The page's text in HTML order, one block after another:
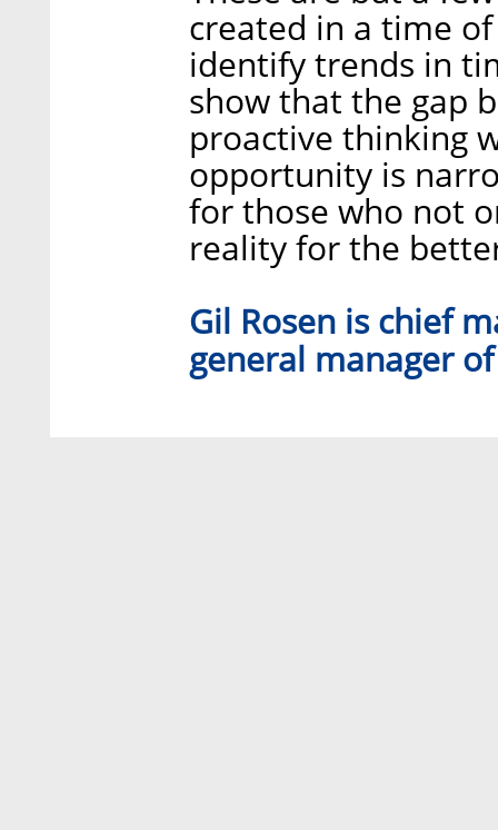
created in a time
identify trends in
show that the gap
proactive thinking
opportunity is
for those who not
reality for the
Gil Rosen is chief
general manager